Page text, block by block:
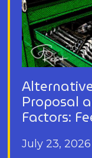
Proposal
Factors:
July 23, 2026